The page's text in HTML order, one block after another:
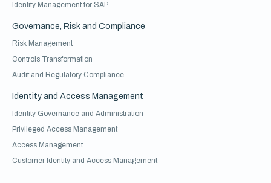
Identity Management for SAP
Governance, Risk and Compliance
Risk Management
Controls Transformation
Audit and Regulatory Compliance
Identity and Access Management
Identity Governance and Administration
Privileged Access Management
Access Management
Customer Identity and Access Management